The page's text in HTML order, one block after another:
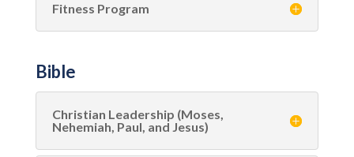
Fitness Program
Bible
Christian Leadership (Moses,
Nehemiah, Paul, and Jesus)